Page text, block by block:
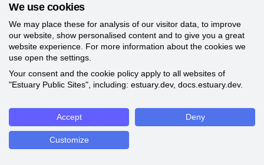
We use cookies
We may place these for analysis of our visitor data, to improve
our website, show personalised content and to give you a great
website experience. For more information about the cookies we
use open the settings.
Your consent and the cookie policy apply to all websites of
"Estuary Public Sites", including: estuary.dev, docs.estuary.dev.
Accept Deny
Customize